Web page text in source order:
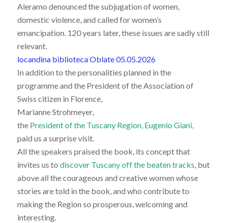
Aleramo denounced the subjugation of women,
domestic violence, and called for women’s
emancipation. 120 years later, these issues are sadly still
relevant.
locandina biblioteca Oblate 05.05.2026
In addition to the personalities planned in the
programme and the President of the Association of
Swiss citizen in Florence,
Marianne Strohmeyer,
the President of the Tuscany Region, Eugenio Giani,
paid us a surprise visit.
All the speakers praised the book, its concept that
invites us to discover Tuscany off the beaten tracks, but
above all the courageous and creative women whose
stories are told in the book, and who contribute to
making the Region so prosperous, welcoming and
interesting.